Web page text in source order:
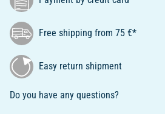
Free shipping from 75 €*
Easy return shipment
Do you have any questions?